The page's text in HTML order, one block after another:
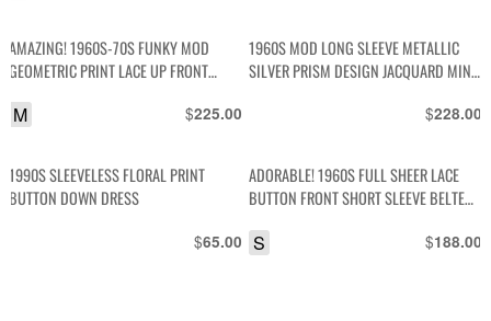
AMAZING! 1960S-70S FUNKY MOD
GEOMETRIC PRINT LACE UP FRONT
$225.00
M
1960S MOD LONG SLEEVE METALLIC
SILVER PRISM DESIGN JACQUARD MINI
$228.00
1990S SLEEVELESS FLORAL PRINT
BUTTON DOWN DRESS
$65.00
ADORABLE! 1960S FULL SHEER LACE
BUTTON FRONT SHORT SLEEVE BELTED
$188.00
S